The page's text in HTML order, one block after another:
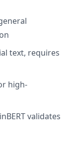
text, requires
high-
validates